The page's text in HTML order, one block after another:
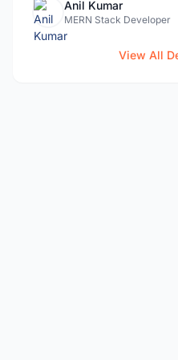
Anil Kumar
MERN Stack Developer
View All